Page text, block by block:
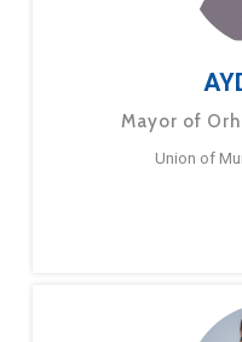
Mayor of
Union of